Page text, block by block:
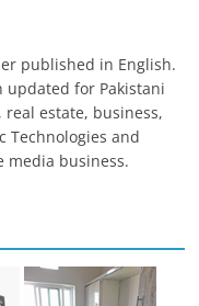
published in English.
updated for Pakistani
estate, business,
Technologies and
media business.